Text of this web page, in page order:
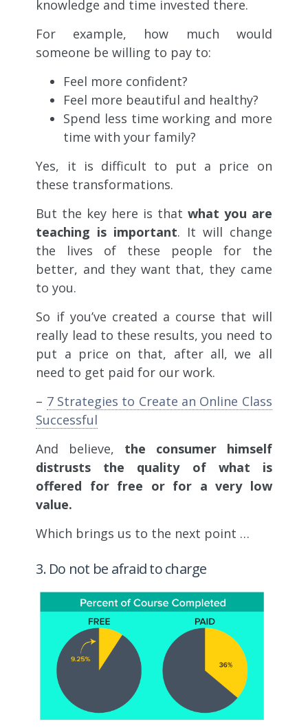
knowledge and time invested there.
For example, how much would
someone be willing to pay to:
Feel more confident?
Feel more beautiful and healthy?
Spend less time working and more
time with your family?
Yes, it is difficult to put a price on
these transformations.
But the key here is that what you are
teaching is important. It will change
the lives of these people for the
better, and they want that, they came
to you.
So if you’ve created a course that will
really lead to these results, you need to
put a price on that, after all, we all
need to get paid for our work.
– 7 Strategies to Create an Online Class
Successful
And believe, the consumer himself
distrusts the quality of what is
offered for free or for a very low
value.
Which brings us to the next point …
3. Do not be afraid to charge